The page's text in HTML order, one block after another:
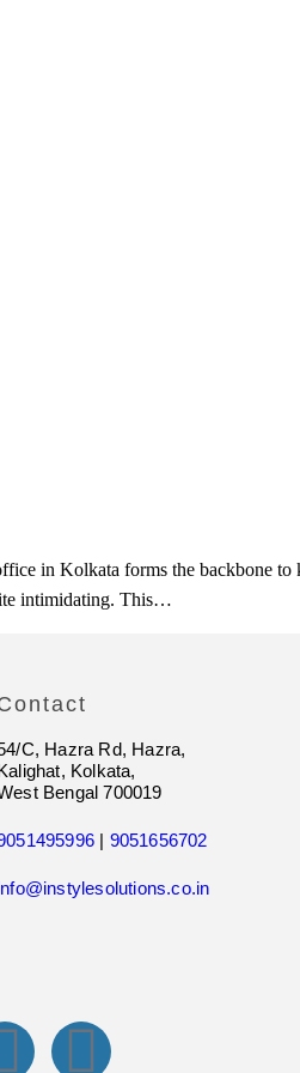
in Kolkata forms the backbone
intimidating. This…
C, Hazra Rd, Hazra,
Kolkata,
Bengal 700019
| 9051656702